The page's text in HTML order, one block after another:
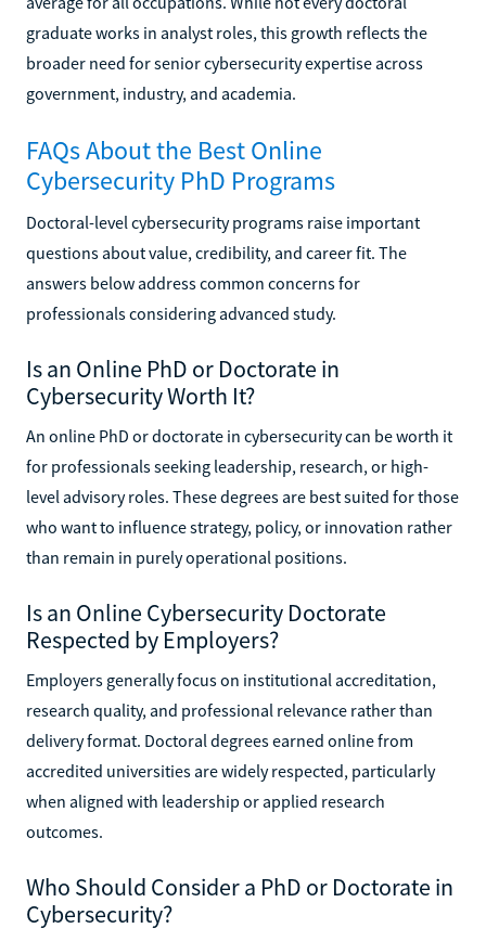
graduate works in analyst roles, this growth reflects the
broader need for senior cybersecurity expertise across
government, industry, and academia.
FAQs About the Best Online
Cybersecurity PhD Programs
Doctoral-level cybersecurity programs raise important
questions about value, credibility, and career fit. The
answers below address common concerns for
professionals considering advanced study.
Is an Online PhD or Doctorate in
Cybersecurity Worth It?
An online PhD or doctorate in cybersecurity can be worth it
for professionals seeking leadership, research, or high-
level advisory roles. These degrees are best suited for those
who want to influence strategy, policy, or innovation rather
than remain in purely operational positions.
Is an Online Cybersecurity Doctorate
Respected by Employers?
Employers generally focus on institutional accreditation,
research quality, and professional relevance rather than
delivery format. Doctoral degrees earned online from
accredited universities are widely respected, particularly
when aligned with leadership or applied research
outcomes.
Who Should Consider a PhD or Doctorate in
Cybersecurity?